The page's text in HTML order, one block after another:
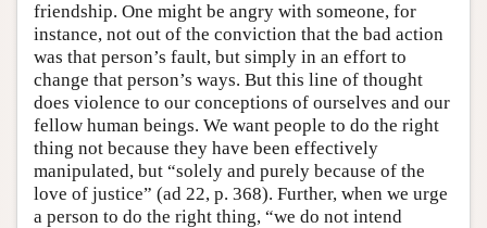
friendship. One might be angry with someone, for
instance, not out of the conviction that the bad action
was that person’s fault, but simply in an effort to
change that person’s ways. But this line of thought
does violence to our conceptions of ourselves and our
fellow human beings. We want people to do the right
thing not because they have been effectively
manipulated, but “solely and purely because of the
love of justice” (ad 22, p. 368). Further, when we urge
a person to do the right thing, “we do not intend